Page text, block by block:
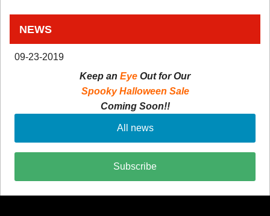
NEWS
09-23-2019
Keep an Eye Out for Our
Spooky Halloween Sale
Coming Soon!!
All news
Subscribe